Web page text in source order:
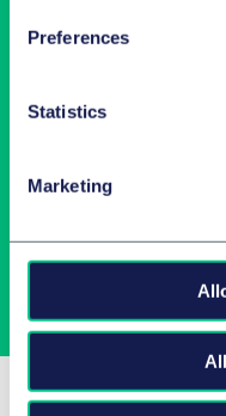
Preferences
Statistics
Marketing
Subscribe to
Related